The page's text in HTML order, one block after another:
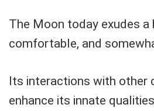
The Moon today exudes a
comfortable, and
Its interactions with other
enhance its innate